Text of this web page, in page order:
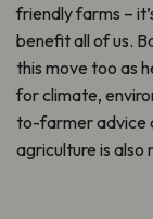
friendly farms –
benefit all of us.
this move too as
for climate,
to-farmer advice
agriculture is also